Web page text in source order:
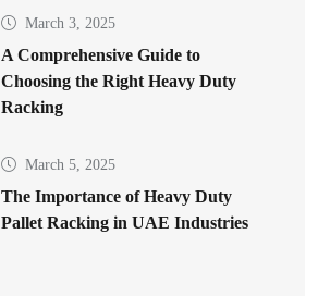
March 3, 2025
A Comprehensive Guide to
Choosing the Right Heavy Duty
Racking
March 5, 2025
The Importance of Heavy Duty
Pallet Racking in UAE Industries